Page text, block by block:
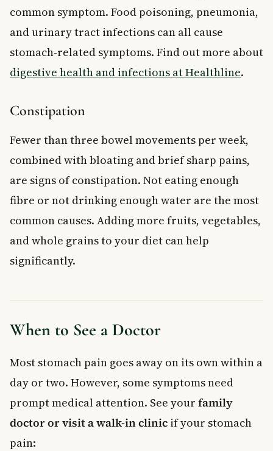
common symptom. Food poisoning, pneumonia,
and urinary tract infections can all cause
stomach-related symptoms. Find out more about
digestive health and infections at Healthline.
Constipation
Fewer than three bowel movements per week,
combined with bloating and brief sharp pains,
are signs of constipation. Not eating enough
fibre or not drinking enough water are the most
common causes. Adding more fruits, vegetables,
and whole grains to your diet can help
significantly.
When to See a Doctor
Most stomach pain goes away on its own within a
day or two. However, some symptoms need
prompt medical attention. See your family
doctor or visit a walk-in clinic if your stomach
pain: